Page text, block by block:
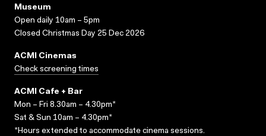
Museum
Open daily 10am – 5pm
Closed Christmas Day 25 Dec 2026
ACMI Cinemas
Check screening times
ACMI Cafe + Bar
Mon – Fri 8.30am – 4.30pm*
Sat & Sun 10am – 4.30pm*
*Hours extended to accommodate cinema sessions.